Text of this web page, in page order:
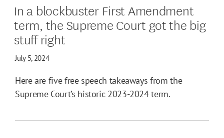
In a blockbuster First Amendment
term, the Supreme Court got the big
stuff right
July 5, 2024
Here are five free speech takeaways from the
Supreme Court’s historic 2023-2024 term.